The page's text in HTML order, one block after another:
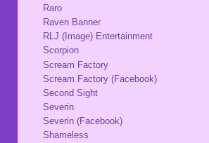
Raro
Raven Banner
RLJ (Image) Entertainment
Scorpion
Scream Factory
Scream Factory (Facebook)
Second Sight
Severin
Severin (Facebook)
Shameless